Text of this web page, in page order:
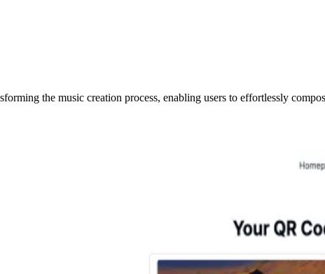
the music creation process, enabling users to effortlessly